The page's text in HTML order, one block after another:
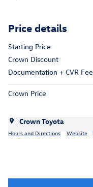
Price details
Starting Price
Crown Discount
Documentation + CVR Fee
Crown Price
Crown Toyota
Hours and Directions Website